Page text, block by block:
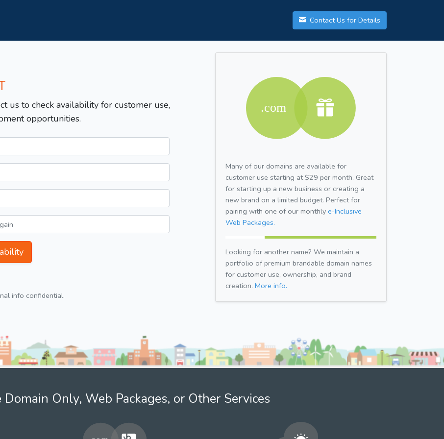
Contact Us for Details
us to check availability for customer use,
opportunities.
info confidential.
Many of our domains are available for
customer use starting at $29 per month. Great
for starting up a new business or creating a
new brand on a limited budget. Perfect for
pairing with one of our monthly e-Inclusive
Web Packages.
Looking for another name? We maintain a
portfolio of premium brandable domain names
for customer use, ownership, and brand
creation. More info.
Domain Only, Web Packages, or Other Services